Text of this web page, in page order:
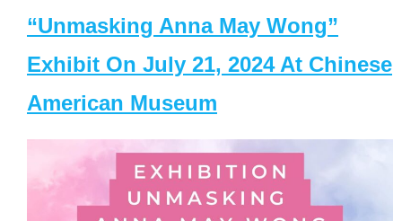
“Unmasking Anna May Wong”
Exhibit On July 21, 2024 At Chinese
American Museum